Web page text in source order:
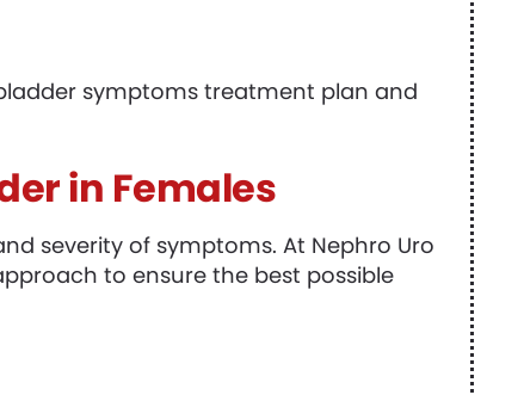
symptoms treatment plan and
in Females
severity of symptoms. At Nephro Uro
to ensure the best possible